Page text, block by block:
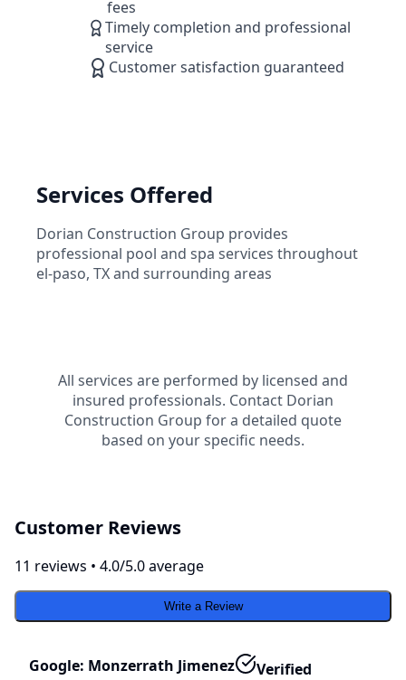
fees
Timely completion and professional
service
Customer satisfaction guaranteed
Services Offered
Dorian Construction Group provides
professional pool and spa services throughout
el-paso, TXand surrounding areas
All services are performed by licensed and
insured professionals. Contact Dorian
Construction Group for a detailed quote
based on your specific needs.
Customer Reviews
11 reviews • 4.0/5.0 average
Write a Review
Google: Monzerrath Jimenez
Verified